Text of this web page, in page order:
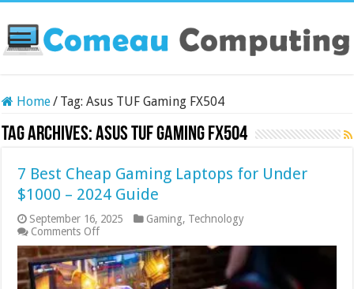
Home/ Tag:Asus TUF Gaming FX504
Tag Archives:Asus TUF Gaming FX504
7 Best Cheap Gaming Laptops for Under
$1000 – 2024 Guide
September 16, 2025 Gaming, Technology
Comments Offon
7
Best
Cheap
Gaming